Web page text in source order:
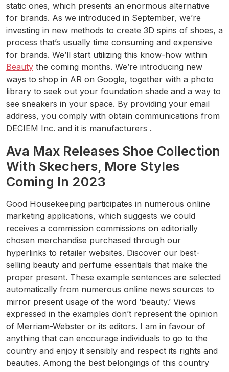
static ones, which presents an enormous alternative
for brands. As we introduced in September, we’re
investing in new methods to create 3D spins of shoes, a
process that’s usually time consuming and expensive
for brands. We’ll start utilizing this know-how within
Beauty the coming months. We’re introducing new
ways to shop in AR on Google, together with a photo
library to seek out your foundation shade and a way to
see sneakers in your space. By providing your email
address, you comply with obtain communications from
DECIEM Inc. and it is manufacturers .
Ava Max Releases Shoe Collection
With Skechers, More Styles
Coming In 2023
Good Housekeeping participates in numerous online
marketing applications, which suggests we could
receives a commission commissions on editorially
chosen merchandise purchased through our
hyperlinks to retailer websites. Discover our best-
selling beauty and perfume essentials that make the
proper present. These example sentences are selected
automatically from numerous online news sources to
mirror present usage of the word ‘beauty.’ Views
expressed in the examples don’t represent the opinion
of Merriam-Webster or its editors. I am in favour of
anything that can encourage individuals to go to the
country and enjoy it sensibly and respect its rights and
beauties. Among the best belongings of this country